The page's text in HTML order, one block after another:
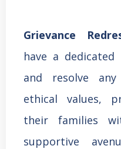
Grievance
have a
and resolve
ethical values,
their families
supportive